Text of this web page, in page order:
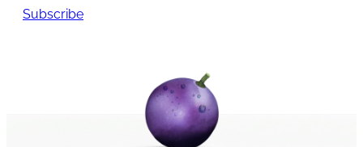
Subscribe